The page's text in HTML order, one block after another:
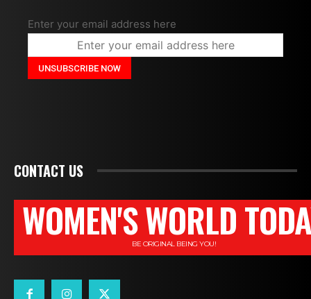
Enter your email address here
CONTACT US
WOMEN'S WORLD
BE ORIGINAL BEING YOU!